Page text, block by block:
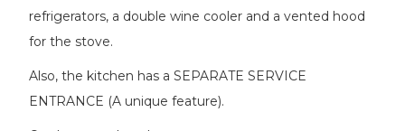
refrigerators, a double wine cooler and a vented hood
for the stove.
Also, the kitchen has a SEPARATE SERVICE
ENTRANCE (A unique feature).